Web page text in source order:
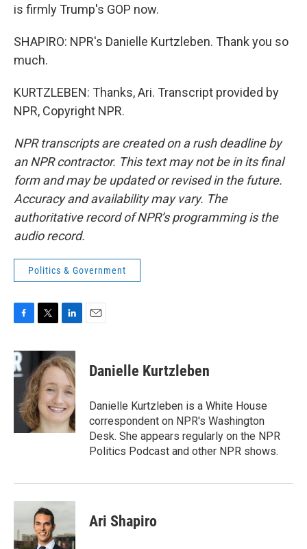
is firmly Trump's GOP now.
SHAPIRO: NPR's Danielle Kurtzleben. Thank you so
much.
KURTZLEBEN: Thanks, Ari. Transcript provided by
NPR, Copyright NPR.
NPR transcripts are created on a rush deadline by
an NPR contractor. This text may not be in its final
form and may be updated or revised in the future.
Accuracy and availability may vary. The
authoritative record of NPR’s programming is the
audio record.
Politics & Government
c
e
b
o
k
i
t
t
e
r
n
k
e
d
I
n
Danielle Kurtzleben
Danielle Kurtzleben is a White House
correspondent on NPR's Washington
Desk. She appears regularly on the NPR
Politics Podcast and other NPR shows.
Ari Shapiro